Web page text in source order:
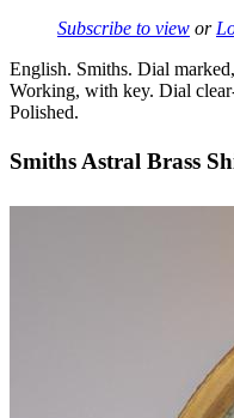
Subscribe to view or
English. Smiths. Dial
Working, with key. Dial
Polished.
Smiths Astral Brass